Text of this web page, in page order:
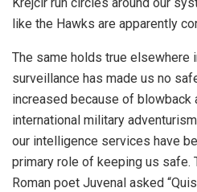
Krejcir run circles around our
like the Hawks are apparently
The same holds true elsewhere
surveillance has made us no
increased because of blowback
international military
our intelligence services have
primary role of keeping us safe.
Roman poet Juvenal asked